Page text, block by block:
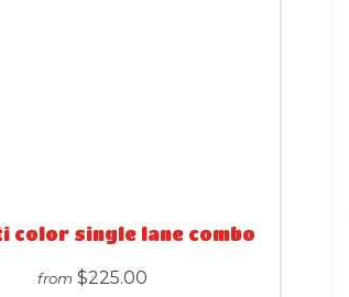
color single lane combo
from $225.00